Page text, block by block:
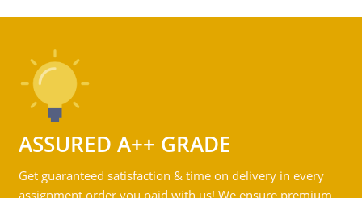
ASSURED A++ GRADE
Get guaranteed satisfaction & time on delivery in every
assignment order you paid with us! We ensure premium